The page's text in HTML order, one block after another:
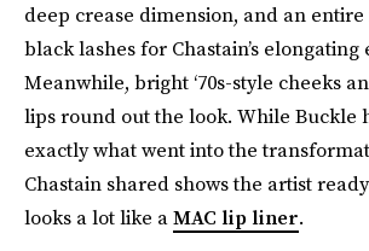
deep crease dimension, and an
black lashes for Chastain’s elongating
Meanwhile, bright ‘70s-style cheeks
lips round out the look. While Buckle
exactly what went into the
Chastain shared shows the artist
looks a lot like aMAC lip liner.